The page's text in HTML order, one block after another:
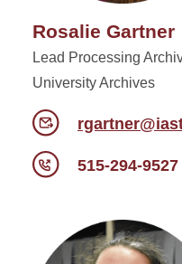
Rosalie Gartner
Lead Processing
University Archives
515-294-9527